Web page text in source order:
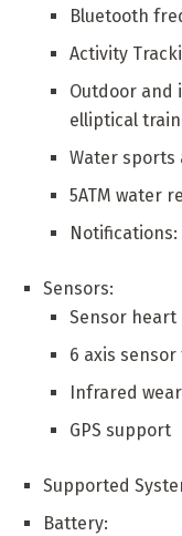
Bluetooth
Activity
Outdoor and
elliptical
Water sports
5ATM water
Notifications:
Sensors:
Sensor
6 axis
Infrared
GPS support
Supported
Battery: